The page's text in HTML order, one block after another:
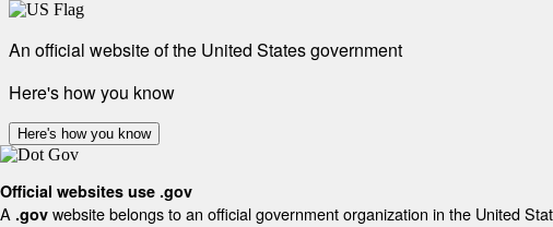
An official website of the United States government
Here's how you know
Here's how you know
Official websites use .gov
A .gov website belongs to an official government organization in the United